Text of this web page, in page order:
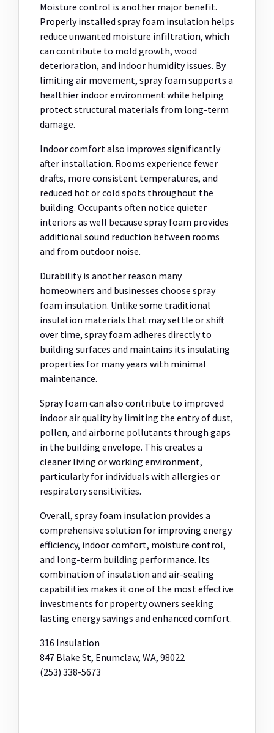
Moisture control is another major benefit.
Properly installed spray foam insulation helps
reduce unwanted moisture infiltration, which
can contribute to mold growth, wood
deterioration, and indoor humidity issues. By
limiting air movement, spray foam supports a
healthier indoor environment while helping
protect structural materials from long-term
damage.
Indoor comfort also improves significantly
after installation. Rooms experience fewer
drafts, more consistent temperatures, and
reduced hot or cold spots throughout the
building. Occupants often notice quieter
interiors as well because spray foam provides
additional sound reduction between rooms
and from outdoor noise.
Durability is another reason many
homeowners and businesses choose spray
foam insulation. Unlike some traditional
insulation materials that may settle or shift
over time, spray foam adheres directly to
building surfaces and maintains its insulating
properties for many years with minimal
maintenance.
Spray foam can also contribute to improved
indoor air quality by limiting the entry of dust,
pollen, and airborne pollutants through gaps
in the building envelope. This creates a
cleaner living or working environment,
particularly for individuals with allergies or
respiratory sensitivities.
Overall, spray foam insulation provides a
comprehensive solution for improving energy
efficiency, indoor comfort, moisture control,
and long-term building performance. Its
combination of insulation and air-sealing
capabilities makes it one of the most effective
investments for property owners seeking
lasting energy savings and enhanced comfort.
316 Insulation
847 Blake St, Enumclaw, WA, 98022
(253) 338-5673